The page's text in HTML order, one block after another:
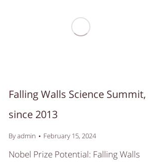
Falling Walls Science Summit,
since 2013
Byadmin February 15, 2024
Nobel Prize Potential: Falling Walls